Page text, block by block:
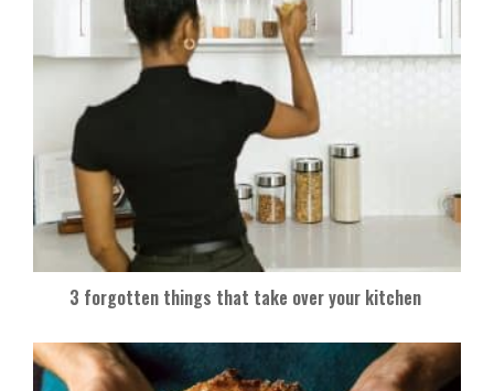
3 forgotten things that take over your kitchen